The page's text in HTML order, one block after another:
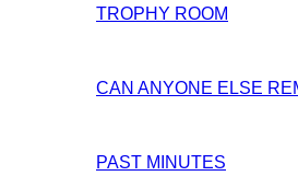
TROPHY ROOM
CAN ANYONE ELSE
PAST MINUTES